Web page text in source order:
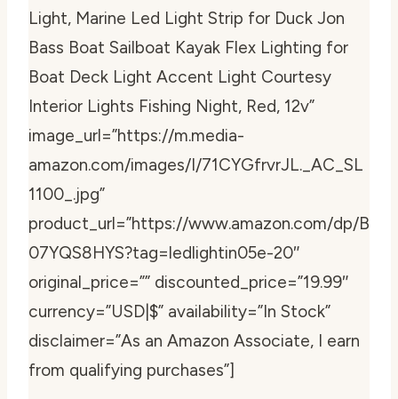
Light, Marine Led Light Strip for Duck Jon
Bass Boat Sailboat Kayak Flex Lighting for
Boat Deck Light Accent Light Courtesy
Interior Lights Fishing Night, Red, 12v”
image_url=”https://m.media-
amazon.com/images/I/71CYGfrvrJL._AC_SL
1100_.jpg”
product_url=”https://www.amazon.com/dp/B
07YQS8HYS?tag=ledlightin05e-20″
original_price=”” discounted_price=”19.99″
currency=”USD|$” availability=”In Stock”
disclaimer=”As an Amazon Associate, I earn
from qualifying purchases”]